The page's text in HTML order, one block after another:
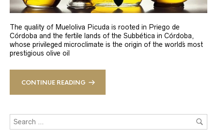
The quality of Mueloliva Picuda is rooted in Priego de
Córdoba and the fertile lands of the Subbética in Córdoba,
whose privileged microclimate is the origin of the world´s most
prestigious olive oil
CONTINUE READING